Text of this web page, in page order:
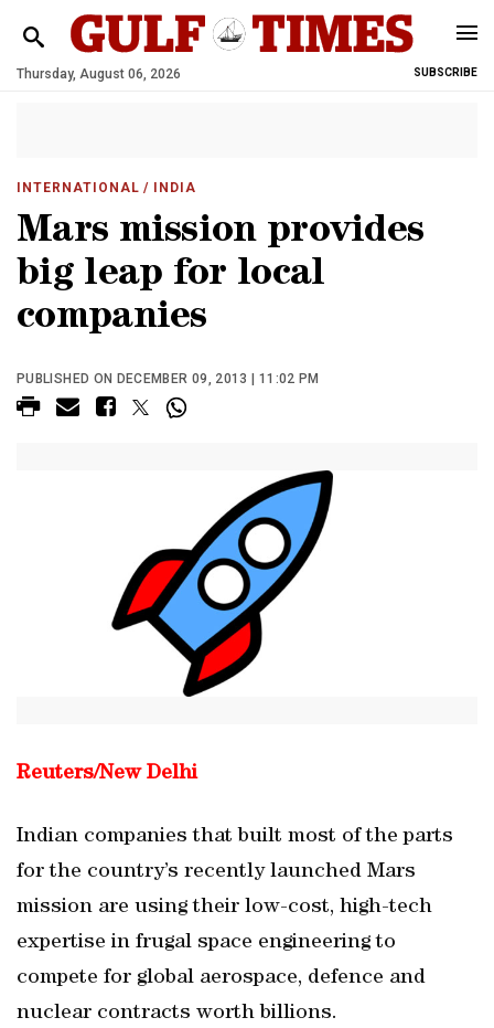
Thursday, August 06, 2026 SUBSCRIBE
INTERNATIONAL / INDIA
Mars mission provides
big leap for local
companies
PUBLISHED ON DECEMBER 09, 2013 | 11:02 PM
Reuters/New Delhi
Indian companies that built most of the parts
for the country’s recently launched Mars
mission are using their low-cost, high-tech
expertise in frugal space engineering to
compete for global aerospace, defence and
nuclear contracts worth billions.